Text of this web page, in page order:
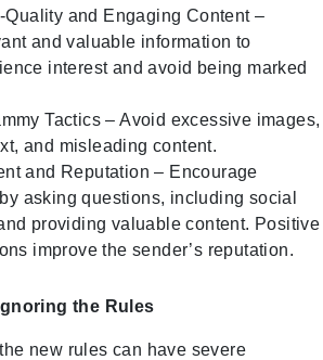
Quality and Engaging Content –
and valuable information to
interest and avoid being marked
Tactics – Avoid excessive images,
and misleading content.
and Reputation – Encourage
asking questions, including social
providing valuable content. Positive
improve the sender’s reputation.
the Rules
new rules can have severe